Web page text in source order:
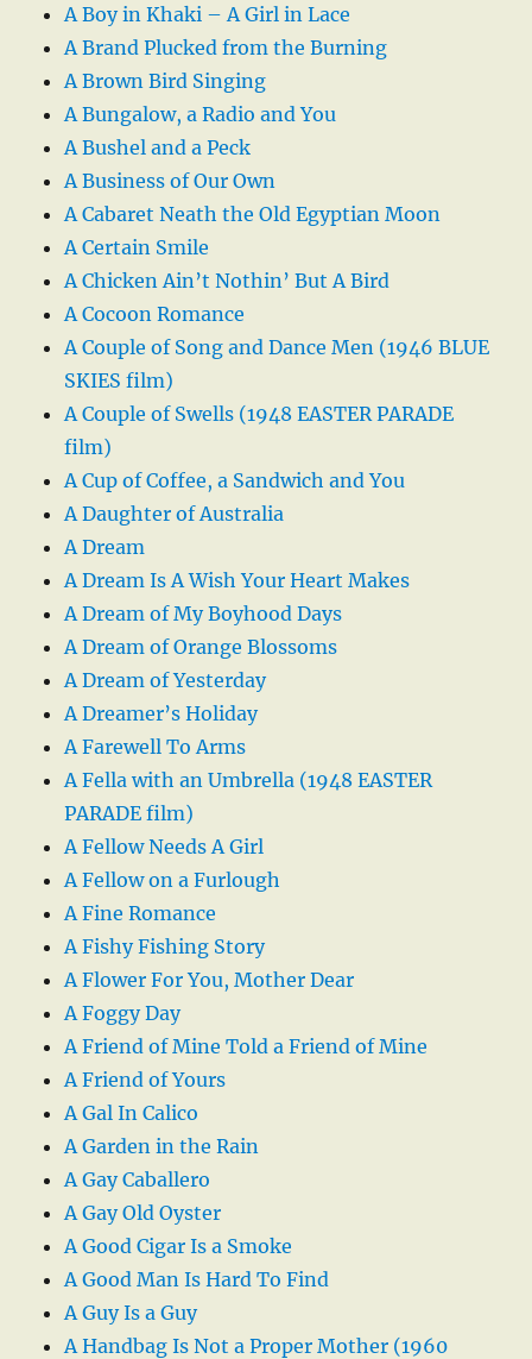
A Boy in Khaki – A Girl in Lace
A Brand Plucked from the Burning
A Brown Bird Singing
A Bungalow, a Radio and You
A Bushel and a Peck
A Business of Our Own
A Cabaret Neath the Old Egyptian Moon
A Certain Smile
A Chicken Ain’t Nothin’ But A Bird
A Cocoon Romance
A Couple of Song and Dance Men (1946 BLUE
SKIES film)
A Couple of Swells (1948 EASTER PARADE
film)
A Cup of Coffee, a Sandwich and You
A Daughter of Australia
A Dream
A Dream Is A Wish Your Heart Makes
A Dream of My Boyhood Days
A Dream of Orange Blossoms
A Dream of Yesterday
A Dreamer’s Holiday
A Farewell To Arms
A Fella with an Umbrella (1948 EASTER
PARADE film)
A Fellow Needs A Girl
A Fellow on a Furlough
A Fine Romance
A Fishy Fishing Story
A Flower For You, Mother Dear
A Foggy Day
A Friend of Mine Told a Friend of Mine
A Friend of Yours
A Gal In Calico
A Garden in the Rain
A Gay Caballero
A Gay Old Oyster
A Good Cigar Is a Smoke
A Good Man Is Hard To Find
A Guy Is a Guy
A Handbag Is Not a Proper Mother (1960